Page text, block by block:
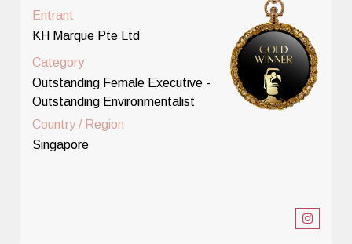
Entrant
KH Marque Pte Ltd
Category
Outstanding Female Executive -
Outstanding Environmentalist
Country / Region
Singapore